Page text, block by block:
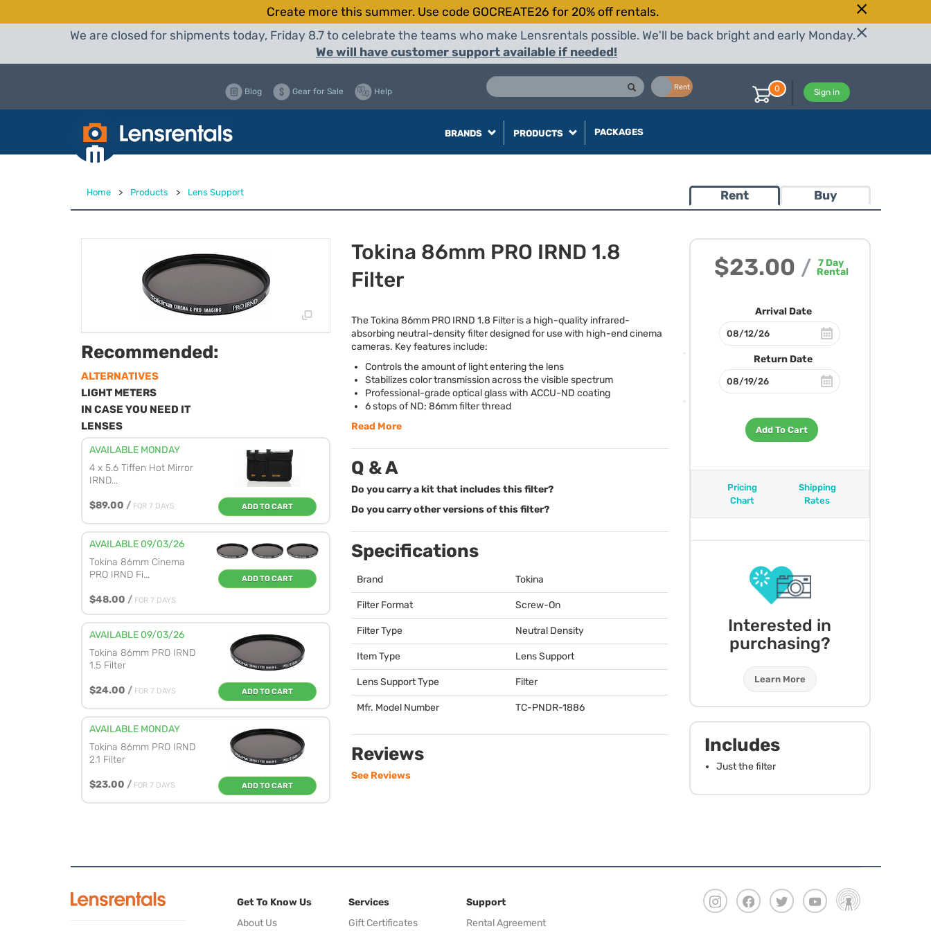
Create more this summer. Use code GOCREATE26 for 20% off rentals.
We are closed for shipments today, Friday 8.7 to celebrate the teams who make Lensrentals possible. We'll be back bright and early Monday.
We will have customer support available if needed!
Rent
Blog Gear for Sale Help Sign in
0
BRANDS PRODUCTS PACKAGES
Home > Products > Lens Support Rent Buy
$23.00 / 7 Day
Rental
Arrival Date
Return Date
Add To Cart
Pricing
Chart
Shipping
Rates
Interested in
purchasing?
Learn More
Includes
Just the filter
Recommended:
ALTERNATIVES
LIGHT METERS
IN CASE YOU NEED IT
LENSES
AVAILABLE MONDAY
4 x 5.6 Tiffen Hot Mirror
IRND...
$89.00 / FOR 7 DAYS ADD TO CART
AVAILABLE 09/03/26
Tokina 86mm Cinema
PRO IRND Fi...
$48.00 / FOR 7 DAYS
ADD TO CART
AVAILABLE 09/03/26
Tokina 86mm PRO IRND
1.5 Filter
$24.00 / FOR 7 DAYS ADD TO CART
AVAILABLE MONDAY
Tokina 86mm PRO IRND
2.1 Filter
$23.00 / FOR 7 DAYS ADD TO CART
Tokina 86mm PRO IRND 1.8
Filter
The Tokina 86mm PRO IRND 1.8 Filter is a high-quality infrared-
absorbing neutral-density filter designed for use with high-end cinema
cameras. Key features include:
Controls the amount of light entering the lens
Stabilizes color transmission across the visible spectrum
Professional-grade optical glass with ACCU-ND coating
6 stops of ND; 86mm filter thread
Read More
Q & A
Do you carry a kit that includes this filter?
Do you carry other versions of this filter?
Specifications
Brand Tokina
Filter Format Screw-On
Filter Type Neutral Density
Item Type Lens Support
Lens Support Type Filter
Mfr. Model Number TC-PNDR-1886
Reviews
See Reviews
Get To Know Us
About Us
Services
Gift Certificates
Support
Rental Agreement